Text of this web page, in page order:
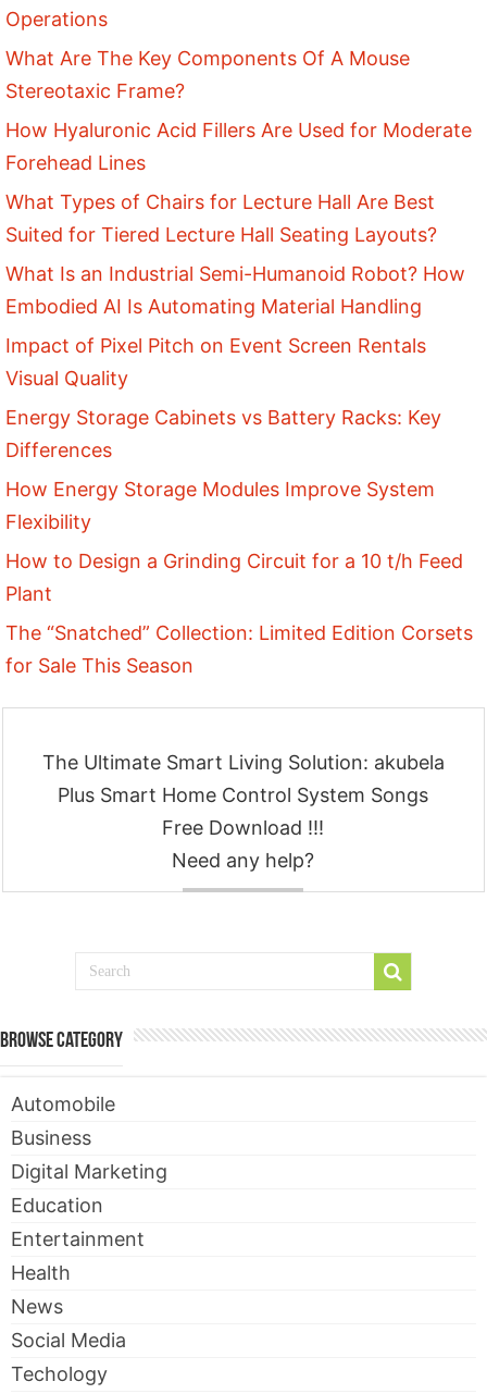
Operations
What Are The Key Components Of A Mouse
Stereotaxic Frame?
How Hyaluronic Acid Fillers Are Used for Moderate
Forehead Lines
What Types of Chairs for Lecture Hall Are Best
Suited for Tiered Lecture Hall Seating Layouts?
What Is an Industrial Semi-Humanoid Robot? How
Embodied AI Is Automating Material Handling
Impact of Pixel Pitch on Event Screen Rentals
Visual Quality
Energy Storage Cabinets vs Battery Racks: Key
Differences
How Energy Storage Modules Improve System
Flexibility
How to Design a Grinding Circuit for a 10 t/h Feed
Plant
The “Snatched” Collection: Limited Edition Corsets
for Sale This Season
The Ultimate Smart Living Solution: akubela
Plus Smart Home Control System Songs
Free Download !!!
Need any help?
Browse Category
Automobile
Business
Digital Marketing
Education
Entertainment
Health
News
Social Media
Techology